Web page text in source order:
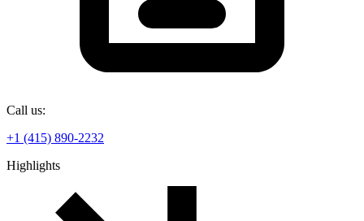
Call us:
+1 (415) 890-2232
Highlights